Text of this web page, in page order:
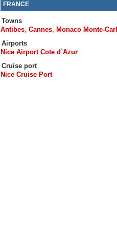
FRANCE
Towns
Antibes, Cannes, Monaco Monte-
Airports
Nice Airport Cote d`Azur
Cruise port
Nice Cruise Port